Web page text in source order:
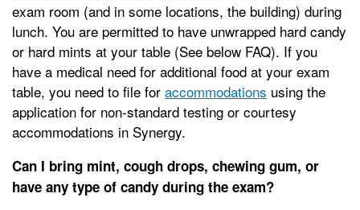
exam room (and in some locations, the building) during
lunch. You are permitted to have unwrapped hard candy
or hard mints at your table (See below FAQ). If you
have a medical need for additional food at your exam
table, you need to file for accommodations using the
application for non-standard testing or courtesy
accommodations in Synergy.
Can I bring mint, cough drops, chewing gum, or
have any type of candy during the exam?